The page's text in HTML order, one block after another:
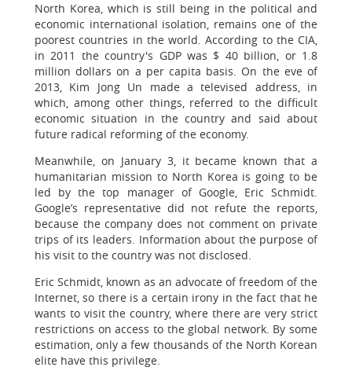
North Korea, which is still being in the political and
economic international isolation, remains one of the
poorest countries in the world. According to the CIA,
in 2011 the country's GDP was $ 40 billion, or 1.8
million dollars on a per capita basis. On the eve of
2013, Kim Jong Un made a televised address, in
which, among other things, referred to the difficult
economic situation in the country and said about
future radical reforming of the economy.
Meanwhile, on January 3, it became known that a
humanitarian mission to North Korea is going to be
led by the top manager of Google, Eric Schmidt.
Google’s representative did not refute the reports,
because the company does not comment on private
trips of its leaders. Information about the purpose of
his visit to the country was not disclosed.
Eric Schmidt, known as an advocate of freedom of the
Internet, so there is a certain irony in the fact that he
wants to visit the country, where there are very strict
restrictions on access to the global network. By some
estimation, only a few thousands of the North Korean
elite have this privilege.